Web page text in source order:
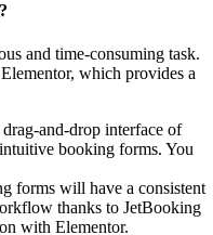
and time-consuming task.
which provides a
and-drop interface of
booking forms. You
forms will have a consistent
thanks to JetBooking
with Elementor.